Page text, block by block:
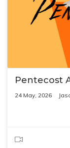
Pentecost
24 May, 2026